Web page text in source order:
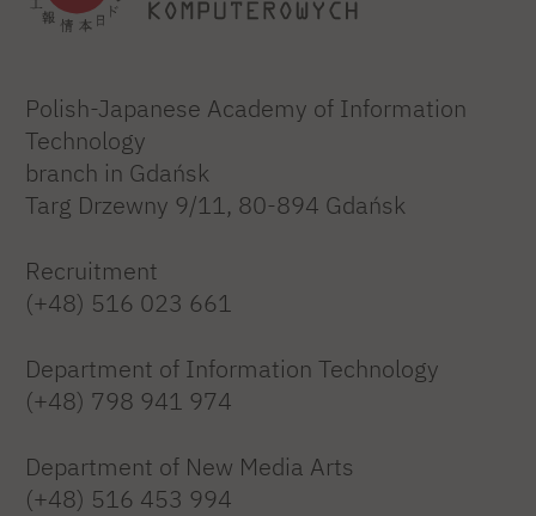
Polish-Japanese Academy of Information
Technology
branch in Gdańsk
Targ Drzewny 9/11, 80-894 Gdańsk
Recruitment
(+48) 516 023 661
Department of Information Technology
(+48) 798 941 974
Department of New Media Arts
(+48) 516 453 994